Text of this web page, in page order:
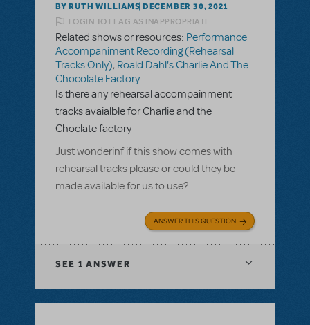
BY RUTH WILLIAMS DECEMBER 30, 2021
LOGIN TO FLAG AS INAPPROPRIATE
Related shows or resources: Performance
Accompaniment Recording (Rehearsal
Tracks Only), Roald Dahl's Charlie And The
Chocolate Factory
Is there any rehearsal accompainment
tracks avaialble for Charlie and the
Choclate factory
Just wonderinf if this show comes with
rehearsal tracks please or could they be
made available for us to use?
ANSWER THIS QUESTION
SEE 1 ANSWER